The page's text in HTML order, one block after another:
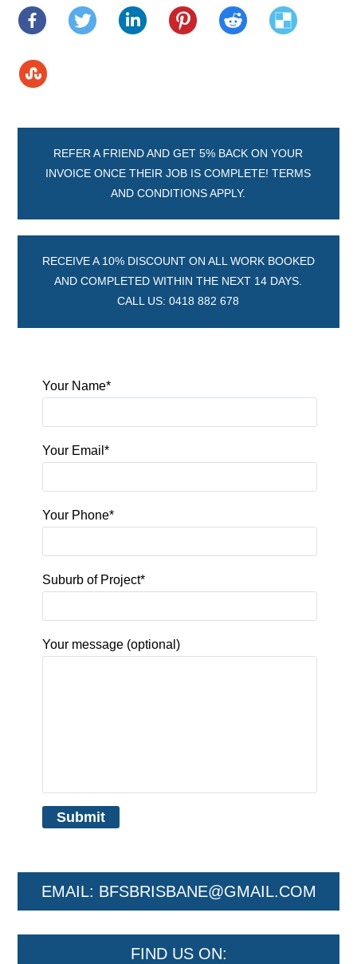
REFER A FRIEND AND GET 5% BACK ON YOUR
INVOICE ONCE THEIR JOB IS COMPLETE! TERMS
AND CONDITIONS APPLY.
RECEIVE A 10% DISCOUNT ON ALL WORK BOOKED
AND COMPLETED WITHIN THE NEXT 14 DAYS.
CALL US: 0418 882 678
Your Name*
Your Email*
Your Phone*
Suburb of Project*
Your message (optional)
EMAIL: BFSBRISBANE@GMAIL.COM
FIND US ON: